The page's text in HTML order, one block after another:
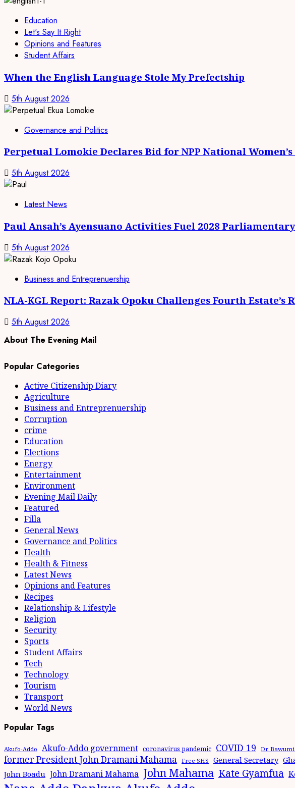
Education
Let's Say It Right
Opinions and Features
Student Affairs
When the English Language Stole My Prefectship
5th August 2026
Governance and Politics
Perpetual Lomokie Declares Bid for NPP National
5th August 2026
Latest News
Paul Ansah’s Ayensuano Activities Fuel 2028
5th August 2026
Business and Entreprenuership
NLA-KGL Report: Razak Opoku Challenges Fourth Estate’s
5th August 2026
About The Evening Mail
Popular Categories
Active Citizenship Diary
Agriculture
Business and Entreprenuership
Corruption
crime
Education
Elections
Energy
Entertainment
Environment
Evening Mail Daily
Featured
Filla
General News
Governance and Politics
Health
Health & Fitness
Latest News
Opinions and Features
Recipes
Relationship & Lifestyle
Religion
Security
Sports
Student Affairs
Tech
Technology
Tourism
Transport
World News
Popular Tags
Akufo-Addo Akufo-Addo government coronavirus pandemic COVID 19 Dr.
former President John Dramani Mahama Free SHS General Secretary
John Boadu John Dramani Mahama John Mahama Kate Gyamfua